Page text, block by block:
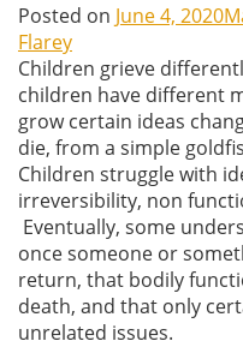
Posted on June 4, 2020
Flarey
Children grieve
children have different
grow certain ideas
die, from a simple
Children struggle with
irreversibility, non
Eventually, some
once someone or
return, that bodily
death, and that only
unrelated issues.